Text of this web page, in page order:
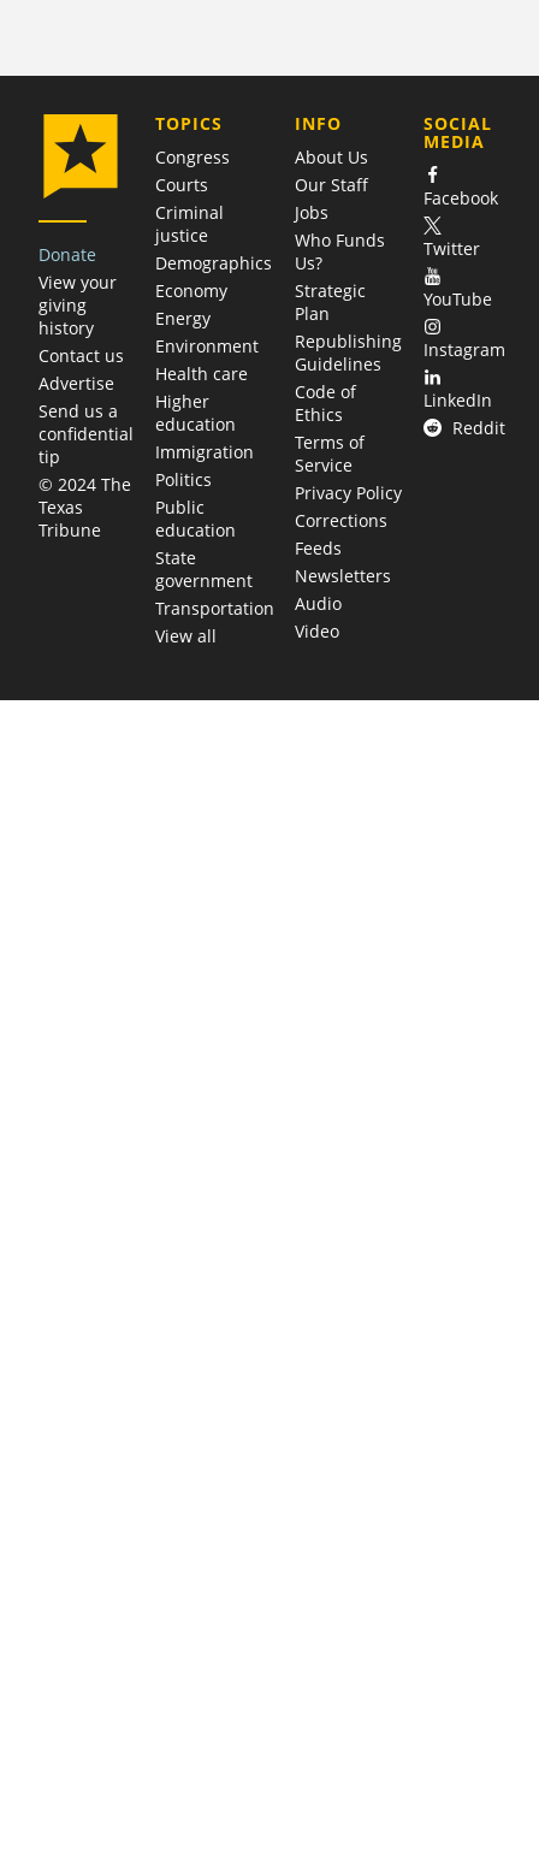
Donate
View your
giving
history
Contact us
Advertise
Send us a
confidential
tip
© 2024 The
Texas
Tribune
TOPICS
Congress
Courts
Criminal
justice
Demographics
Economy
Energy
Environment
Health care
Higher
education
Immigration
Politics
Public
education
State
government
Transportation
View all
COMPANY
INFO
About Us
Our Staff
Jobs
Who Funds
Us?
Strategic
Plan
Republishing
Guidelines
Code of
Ethics
Terms of
Service
Privacy Policy
Corrections
Feeds
Newsletters
Audio
Video
SOCIAL
MEDIA
Facebook
Twitter
YouTube
Instagram
LinkedIn
Reddit